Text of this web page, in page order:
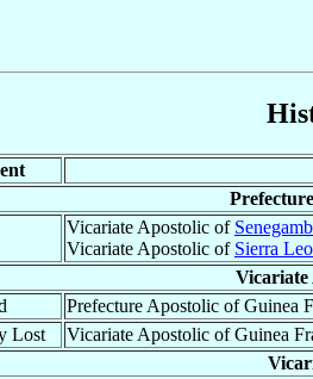
Vicariate Apostolic of
Vicariate Apostolic of Sierra
Vicariate
Prefecture Apostolic of Guinea
Lost Vicariate Apostolic of Guinea